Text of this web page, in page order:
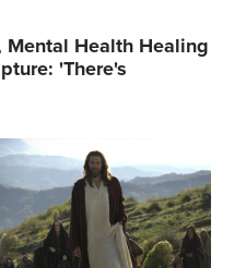
Mental Health Healing
'There's